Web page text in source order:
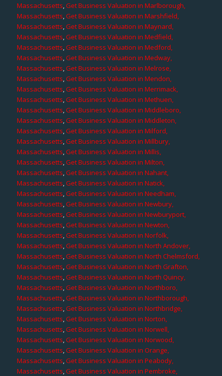
Massachusetts,Get Business Valuation in Marlborough,
Massachusetts,Get Business Valuation in Marshfield,
Massachusetts,Get Business Valuation in Maynard,
Massachusetts,Get Business Valuation in Medfield,
Massachusetts,Get Business Valuation in Medford,
Massachusetts,Get Business Valuation in Medway,
Massachusetts,Get Business Valuation in Melrose,
Massachusetts,Get Business Valuation in Mendon,
Massachusetts,Get Business Valuation in Merrimack,
Massachusetts,Get Business Valuation in Methuen,
Massachusetts,Get Business Valuation in Middleboro,
Massachusetts,Get Business Valuation in Middleton,
Massachusetts,Get Business Valuation in Milford,
Massachusetts,Get Business Valuation in Millbury,
Massachusetts,Get Business Valuation in Millis,
Massachusetts,Get Business Valuation in Milton,
Massachusetts,Get Business Valuation in Nahant,
Massachusetts,Get Business Valuation in Natick,
Massachusetts,Get Business Valuation in Needham,
Massachusetts,Get Business Valuation in Newbury,
Massachusetts,Get Business Valuation in Newburyport,
Massachusetts,Get Business Valuation in Newton,
Massachusetts,Get Business Valuation in Norfolk,
Massachusetts,Get Business Valuation in North Andover,
Massachusetts,Get Business Valuation in North Chelmsford,
Massachusetts,Get Business Valuation in North Grafton,
Massachusetts,Get Business Valuation in North Quincy,
Massachusetts,Get Business Valuation in Northboro,
Massachusetts,Get Business Valuation in Northborough,
Massachusetts,Get Business Valuation in Northbridge,
Massachusetts,Get Business Valuation in Norton,
Massachusetts,Get Business Valuation in Norwell,
Massachusetts,Get Business Valuation in Norwood,
Massachusetts,Get Business Valuation in Orange,
Massachusetts,Get Business Valuation in Peabody,
Massachusetts,Get Business Valuation in Pembroke,